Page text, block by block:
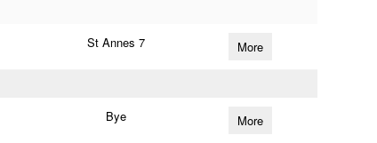
St Annes 7 More
Bye More